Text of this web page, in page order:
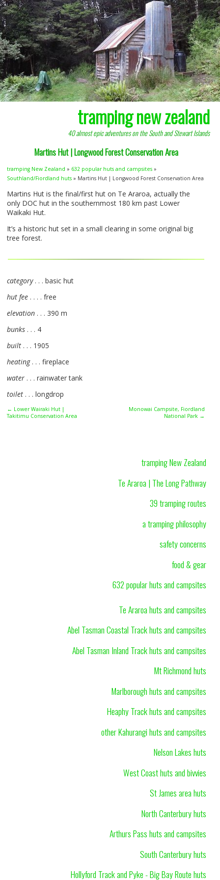
tramping new zealand
40 almost epic adventures on the South and Stewart Islands
Martins Hut | Longwood Forest Conservation Area
tramping New Zealand » 632 popular huts and campsites »
Southland/Fiordland huts » Martins Hut | Longwood Forest Conservation Area
Martins Hut is the final/first hut on Te Araroa, actually the
only DOC hut in the southernmost 180 km past Lower
Waikaki Hut.
It’s a historic hut set in a small clearing in some original big
tree forest.
category. . . basic hut
hut fee . . . . free
elevation . . . 390 m
bunks . . . 4
built . . . 1905
heating. . . fireplace
water . . . rainwater tank
toilet . . . longdrop
← Lower Wairaki Hut |
Takitimu Conservation Area
Monowai Campsite, Fiordland
National Park →
tramping New Zealand
Te Araroa | The Long Pathway
39 tramping routes
a tramping philosophy
safety concerns
food & gear
632 popular huts and campsites
Te Araroa huts and campsites
Abel Tasman Coastal Track huts and campsites
Abel Tasman Inland Track huts and campsites
Mt Richmond huts
Marlborough huts and campsites
Heaphy Track huts and campsites
other Kahurangi huts and campsites
Nelson Lakes huts
West Coast huts and bivvies
St James area huts
North Canterbury huts
Arthurs Pass huts and campsites
South Canterbury huts
Hollyford Track and Pyke - Big Bay Route huts